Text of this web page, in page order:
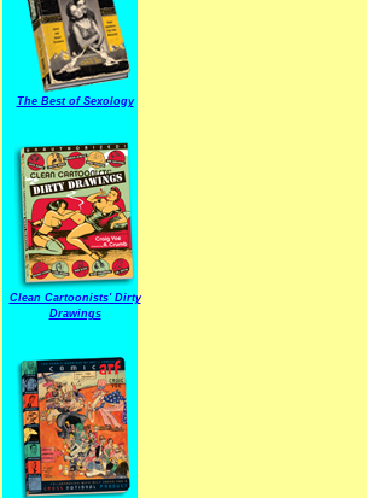
The Best of Sexology
Clean Cartoonists' Dirty
Drawings